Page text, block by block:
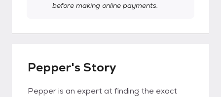
before making online payments.
Pepper's Story
Pepper is an expert at finding the exact